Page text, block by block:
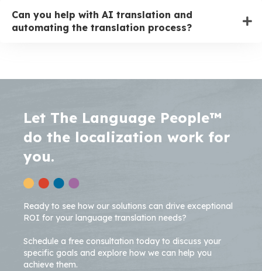
Can you help with AI translation and
automating the translation process?
Let The Language People™
do the localization work for
you.
Ready to see how our solutions can drive exceptional
ROI for your language translation needs?
Schedule a free consultation today to discuss your
specific goals and explore how we can help you
achieve them.